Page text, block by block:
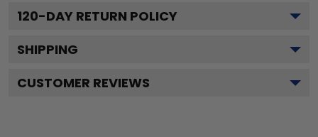
120-DAY RETURN POLICY
SHIPPING
CUSTOMER REVIEWS